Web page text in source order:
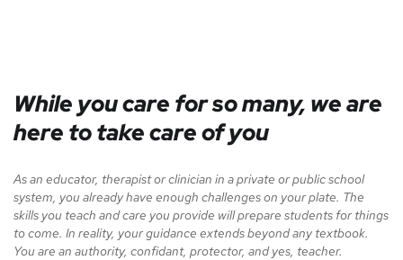
While you care for so many, we are
here to take care of you
As an educator, therapist or clinician in a private or public school
system, you already have enough challenges on your plate. The
skills you teach and care you provide will prepare students for things
to come. In reality, your guidance extends beyond any textbook.
You are an authority, confidant, protector, and yes, teacher.